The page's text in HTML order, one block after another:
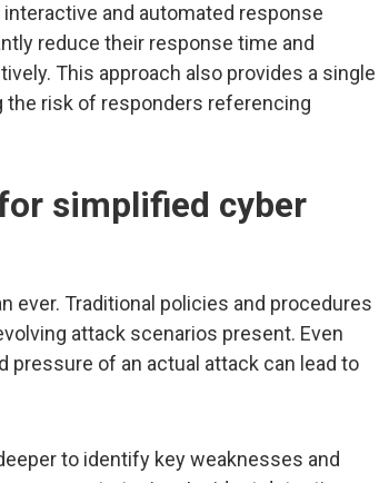
and automated response
reduce their response time and
This approach also provides a single
risk of responders referencing
simplified cyber
ever. Traditional policies and procedures
attack scenarios present. Even
pressure of an actual attack can lead to
to identify key weaknesses and